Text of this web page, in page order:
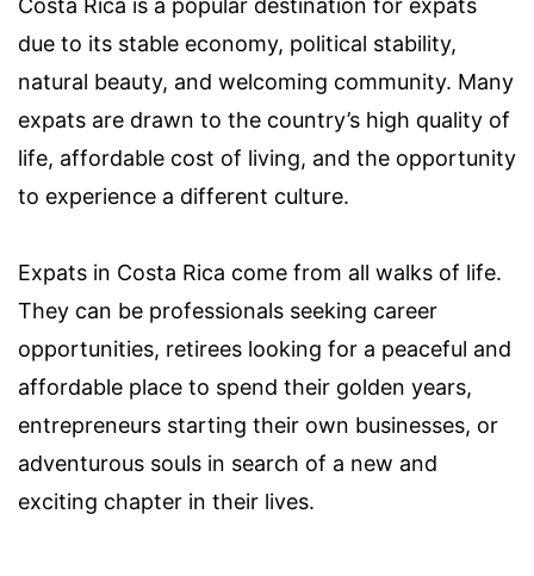
Costa Rica is a popular destination for expats
due to its stable economy, political stability,
natural beauty, and welcoming community. Many
expats are drawn to the country’s high quality of
life, affordable cost of living, and the opportunity
to experience a different culture.
Expats in Costa Rica come from all walks of life.
They can be professionals seeking career
opportunities, retirees looking for a peaceful and
affordable place to spend their golden years,
entrepreneurs starting their own businesses, or
adventurous souls in search of a new and
exciting chapter in their lives.